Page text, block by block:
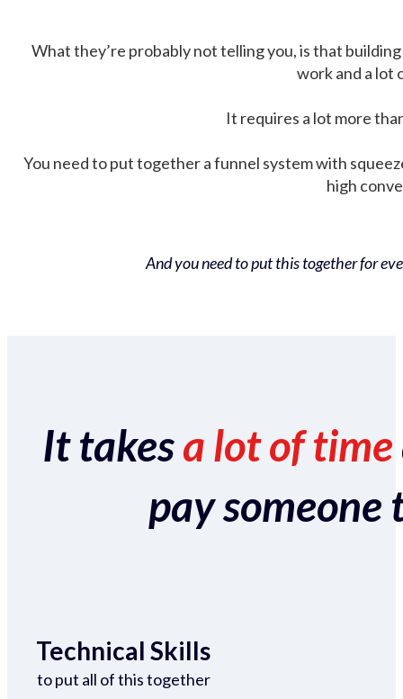
What they’re probably not telling you, is that
work and a lot
It requires a lot more
You need to put together a funnel system with
high
And you need to put this together for
It takesa lot of time
pay someone
Technical Skills
to put all of this together